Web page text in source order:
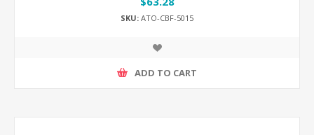
SKU: ATO-CBF-5015
ADD TO CART